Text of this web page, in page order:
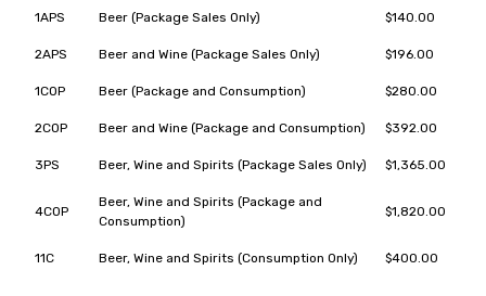
1APS Beer (Package Sales Only) $140.00
2APS Beer and Wine (Package Sales Only) $196.00
1COP Beer (Package and Consumption) $280.00
2COP Beer and Wine (Package and Consumption) $392.00
3PS Beer, Wine and Spirits (Package Sales Only) $1,365.00
4COP
Beer, Wine and Spirits (Package and
Consumption)
$1,820.00
11C Beer, Wine and Spirits (Consumption Only) $400.00